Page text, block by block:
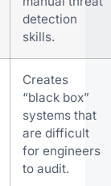
detection
skills.
Creates
“black box”
systems that
are difficult
for engineers
to audit.